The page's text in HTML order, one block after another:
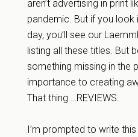
aren’t advertising in print
pandemic. But if you look
day, you’ll see our
listing all these titles. But
something missing in the
importance to creating
That thing …REVIEWS.
I’m prompted to write